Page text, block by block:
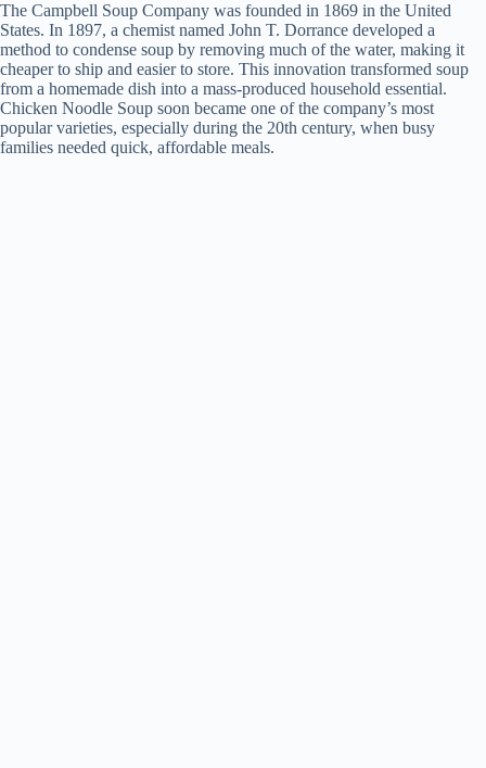
The Campbell Soup Company was founded in 1869 in the United
States. In 1897, a chemist named John T. Dorrance developed a
method to condense soup by removing much of the water, making it
cheaper to ship and easier to store. This innovation transformed soup
from a homemade dish into a mass-produced household essential.
Chicken Noodle Soup soon became one of the company’s most
popular varieties, especially during the 20th century, when busy
families needed quick, affordable meals.